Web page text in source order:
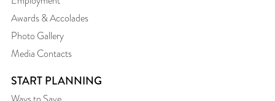
Awards & Accolades
Photo Gallery
Media Contacts
START PLANNING